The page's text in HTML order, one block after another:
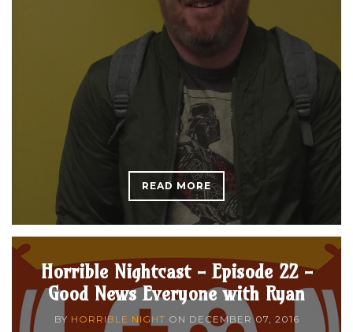
READ MORE
Horrible Nightcast - Episode 22 -
Good News Everyone with Ryan
BY HORRIBLE NIGHT ON DECEMBER 07, 2016